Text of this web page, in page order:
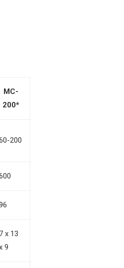
MC-
200*
200
7 x 13
9